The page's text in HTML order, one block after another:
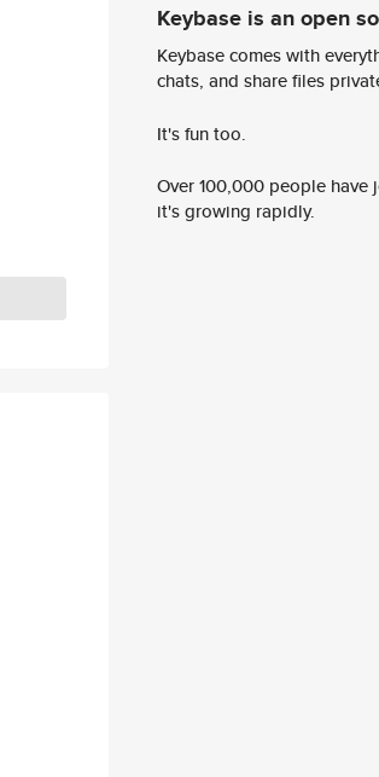
Keybase is an open
Keybase comes with
chats, and share files
It's fun too.
Over 100,000 people
it's growing rapidly.